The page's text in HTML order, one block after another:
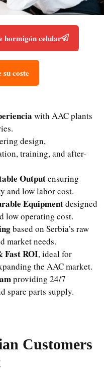
hormigón celular
su coste
with AAC plants
design,
training, and after-
Outputensuring
and low labor cost.
Equipmentdesigned
low operating cost.
based on Serbia’s raw
market needs.
Fast ROI, ideal for
the AAC market.
providing 24/7
spare parts supply.
Customers